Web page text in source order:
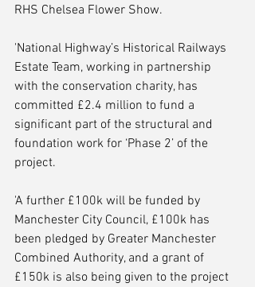
RHS Chelsea Flower Show.
'National Highway’s Historical Railways
Estate Team, working in partnership
with the conservation charity, has
committed £2.4 million to fund a
significant part of the structural and
foundation work for ‘Phase 2’ of the
project.
'A further £100k will be funded by
Manchester City Council, £100k has
been pledged by Greater Manchester
Combined Authority, and a grant of
£150k is also being given to the project